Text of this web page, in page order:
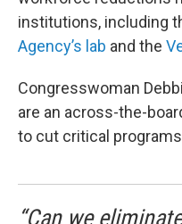
institutions, including
Agency’s lab and the
Congresswoman
are an across-the-
to cut critical
“Can we